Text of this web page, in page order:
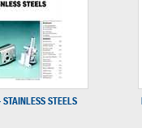
STAINLESS STEELS